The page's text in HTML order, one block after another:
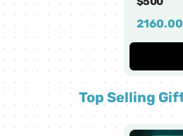
2160.00
Top Selling